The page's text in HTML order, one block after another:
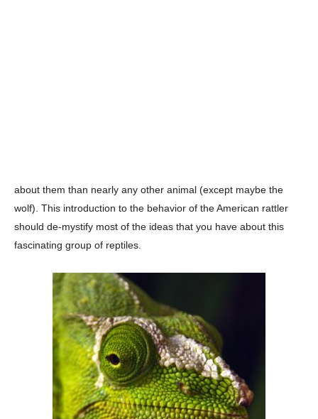
about them than nearly any other animal (except maybe the
wolf). This introduction to the behavior of the American rattler
should de-mystify most of the ideas that you have about this
fascinating group of reptiles.